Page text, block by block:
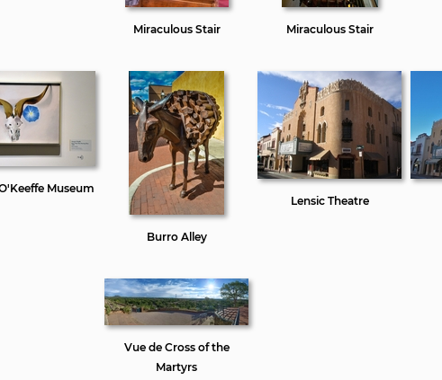
Miraculous Stair Miraculous Stair
Museum
Burro Alley
Lensic Theatre
Vue de Cross of the
Martyrs